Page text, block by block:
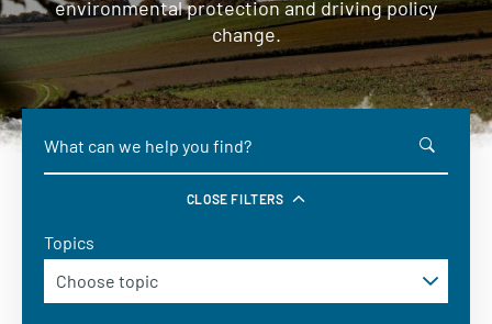
environmental protection and driving policy
change.
CLOSE FILTERS
Topics